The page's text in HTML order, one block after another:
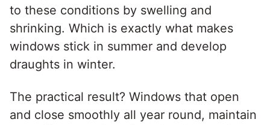
to these conditions by swelling and
shrinking. Which is exactly what makes
windows stick in summer and develop
draughts in winter.
The practical result? Windows that open
and close smoothly all year round, maintain